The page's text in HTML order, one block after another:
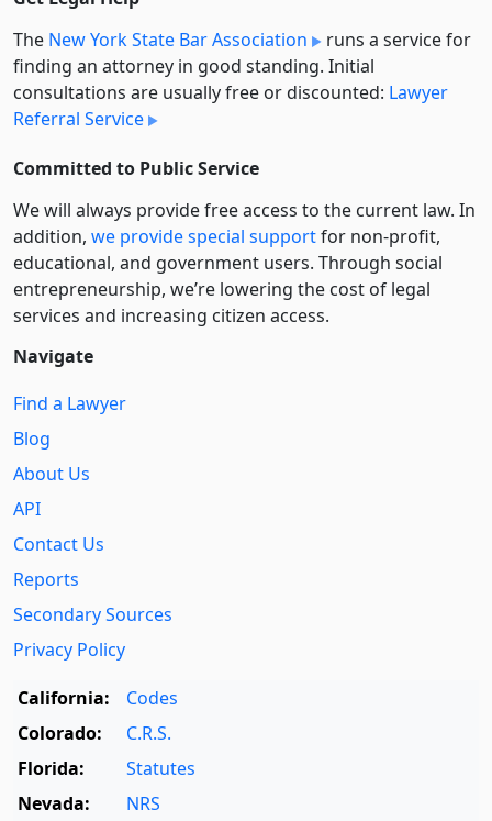
The New York State Bar Association
runs a service for
finding an attorney in good standing. Initial
consultations are usually free or discounted: Lawyer
Referral Service
Committed to Public Service
We will always provide free access to the current law. In
addition, we provide special supportfor non-profit,
educational, and government users. Through social
entre­pre­neurship, we’re lowering the cost of legal
services and increasing citizen access.
Navigate
Find a Lawyer
Blog
About Us
API
Contact Us
Reports
Secondary Sources
Privacy Policy
California:
Codes
Colorado:
C.R.S.
Florida:
Statutes
Nevada:
NRS